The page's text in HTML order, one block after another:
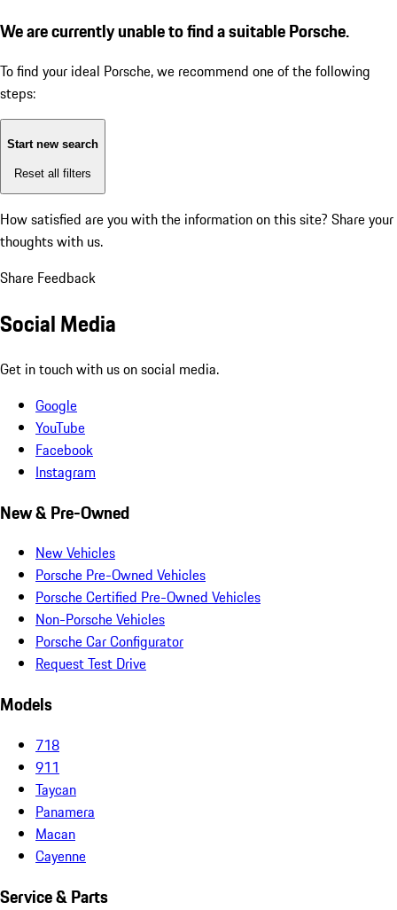
We are currently unable to find a suitable Porsche.
To find your ideal Porsche, we recommend one of the following
steps:
Start new search
Reset all filters
How satisfied are you with the information on this site? Share your
thoughts with us.
Share Feedback
Social Media
Get in touch with us on social media.
Google
YouTube
Facebook
Instagram
New & Pre-Owned
New Vehicles
Porsche Pre-Owned Vehicles
Porsche Certified Pre-Owned Vehicles
Non-Porsche Vehicles
Porsche Car Configurator
Request Test Drive
Models
718
911
Taycan
Panamera
Macan
Cayenne
Service & Parts